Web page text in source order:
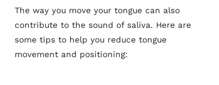
The way you move your tongue can also
contribute to the sound of saliva. Here are
some tips to help you reduce tongue
movement and positioning: